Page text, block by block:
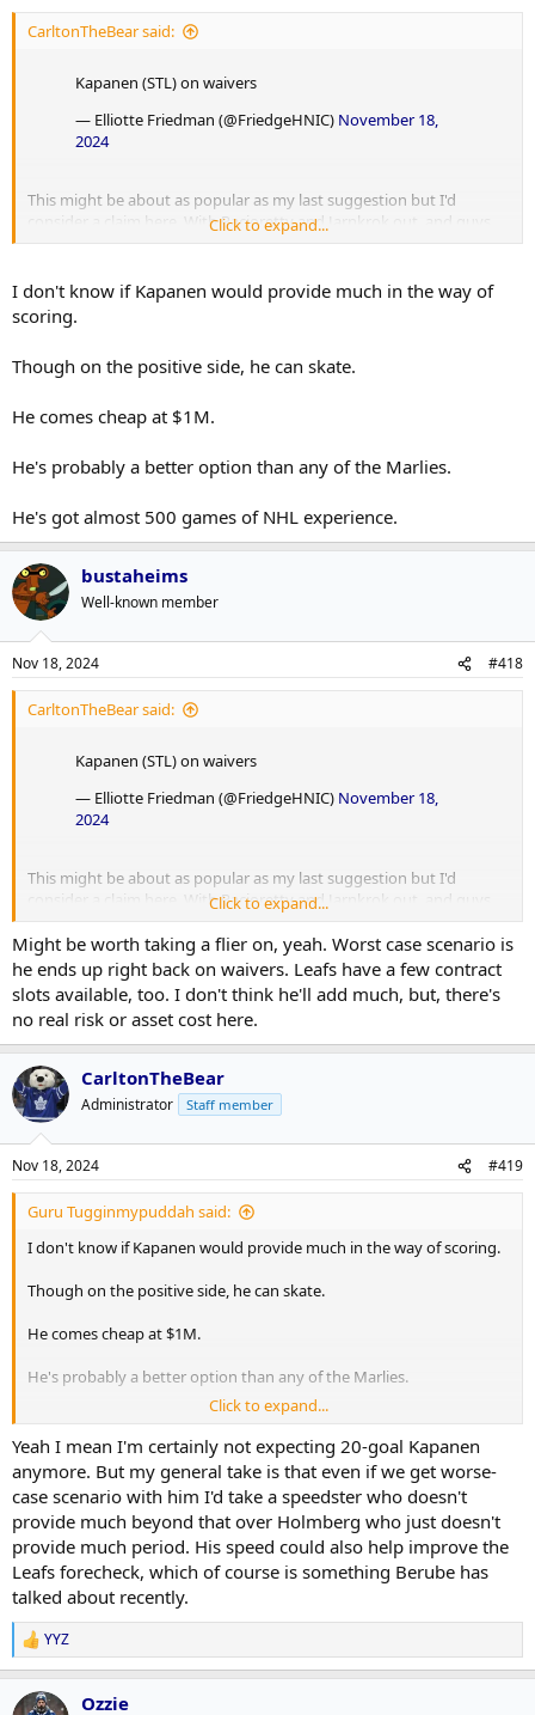
CarltonTheBear said:
Kapanen (STL) on waivers
— Elliotte Friedman (@FriedgeHNIC) November 18,
2024
This might be about as popular as my last suggestion but I'd
consider a claim here. With Pacioretty and Jarnkrok out, and guys
like Holmberg and Robertson (among others) simply not producing
guaranteed out for the next 5 games, I think the Leafs are in a
position to look at outside options for the bottom-6. Especially RH
options.
Click to expand...
I don't know if Kapanen would provide much in the way of
scoring.
Though on the positive side, he can skate.
He comes cheap at $1M.
He's probably a better option than any of the Marlies.
He's got almost 500 games of NHL experience.
bustaheims
Well-known member
Nov 18, 2024 #418
CarltonTheBear said:
Kapanen (STL) on waivers
— Elliotte Friedman (@FriedgeHNIC) November 18,
2024
This might be about as popular as my last suggestion but I'd
consider a claim here. With Pacioretty and Jarnkrok out, and guys
like Holmberg and Robertson (among others) simply not producing
or providing much value anywhere, and also with Reaves
guaranteed out for the next 5 games, I think the Leafs are in a
position to look at outside options for the bottom-6. Especially RH
options.
Click to expand...
Might be worth taking a flier on, yeah. Worst case scenario is
he ends up right back on waivers. Leafs have a few contract
slots available, too. I don't think he'll add much, but, there's
no real risk or asset cost here.
CarltonTheBear
Administrator Staff member
Nov 18, 2024 #419
Guru Tugginmypuddah said:
I don't know if Kapanen would provide much in the way of scoring.
Though on the positive side, he can skate.
He comes cheap at $1M.
He's probably a better option than any of the Marlies.
He's got almost 500 games of NHL experience.
Click to expand...
Yeah I mean I'm certainly not expecting 20-goal Kapanen
anymore. But my general take is that even if we get worse-
case scenario with him I'd take a speedster who doesn't
provide much beyond that over Holmberg who just doesn't
provide much period. His speed could also help improve the
Leafs forecheck, which of course is something Berube has
talked about recently.
R
e
a
c
YYZ
Ozzie